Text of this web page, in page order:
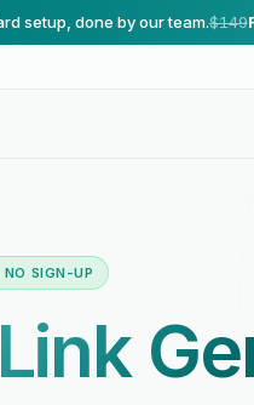
setup, done by our team.$149
NO SIGN-UP
Link